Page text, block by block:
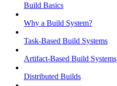
Build Basics
Why a Build System?
Task-Based Build Systems
Artifact-Based Build Systems
Distributed Builds